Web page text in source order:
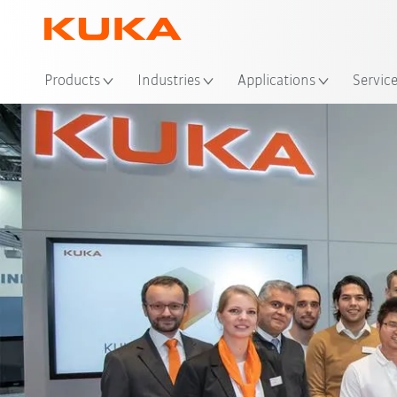
Products Industries Applications